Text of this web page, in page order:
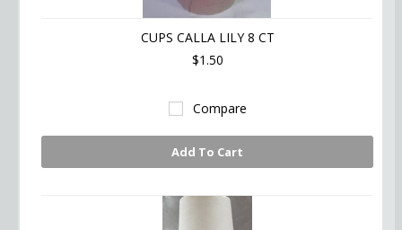
CUPS CALLA LILY 8 CT
$1.50
Compare
Add To Cart